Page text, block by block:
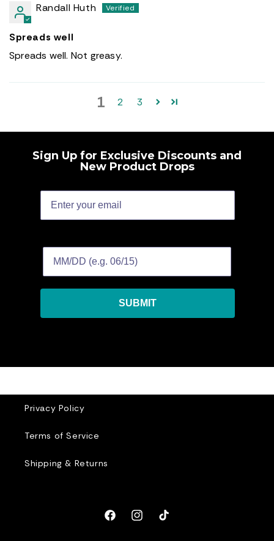
Randall Huth
Spreads well
Spreads well. Not greasy.
1 2 3
Sign Up for Exclusive Discounts and
New Product Drops
SUBMIT
Privacy Policy
Terms of Service
Shipping & Returns
FacebookInstagramTikTok